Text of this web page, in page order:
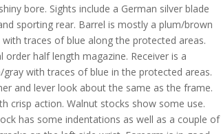
bore. Sights include a German silver blade
sporting rear. Barrel is mostly a plum/brown
with traces of blue along the protected areas.
order half length magazine. Receiver is a
gray with traces of blue in the protected areas.
and lever look about the same as the frame.
crisp action. Walnut stocks show some use.
has some indentations as well as a couple of